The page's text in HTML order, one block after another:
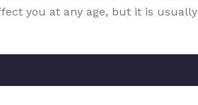
you at any age, but it is usually